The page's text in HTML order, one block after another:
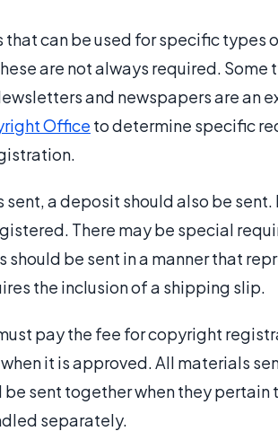
can be used for specific types
are not always required.
and newspapers are an
Office to determine specific
a deposit should also be
There may be special
be sent in a manner that
the inclusion of a shipping slip.
pay the fee for copyright
it is approved. All materials
sent together when they pertain
separately.